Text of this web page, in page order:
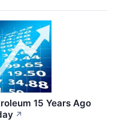
15 Years Ago
↗